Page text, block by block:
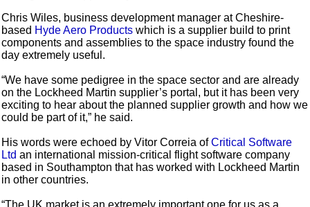
Chris Wiles, business development manager at Cheshire-
based Hyde Aero Products which is a supplier build to print
components and assemblies to the space industry found the
day extremely useful.
“We have some pedigree in the space sector and are already
on the Lockheed Martin supplier’s portal, but it has been very
exciting to hear about the planned supplier growth and how we
could be part of it,” he said.
His words were echoed by Vitor Correia ofCritical Software
Ltd an international mission-critical flight software company
based in Southampton that has worked with Lockheed Martin
in other countries.